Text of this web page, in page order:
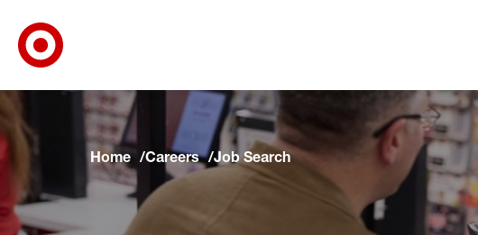
Skip to main navigation
Skip to content
Skip to footer
Skip to chat
Home Careers Job Search